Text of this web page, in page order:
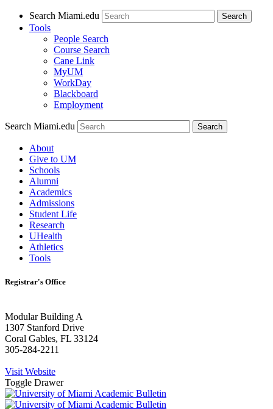
Search Miami.edu Search
Tools
People Search
Course Search
Cane Link
MyUM
WorkDay
Blackboard
Employment
Search Miami.edu
About
Give to UM
Schools
Alumni
Academics
Admissions
Student Life
Research
UHealth
Athletics
Tools
Registrar's Office
Modular Building A
1307 Stanford Drive
Coral Gables, FL 33124
305-284-2211
Visit Website
Toggle Drawer